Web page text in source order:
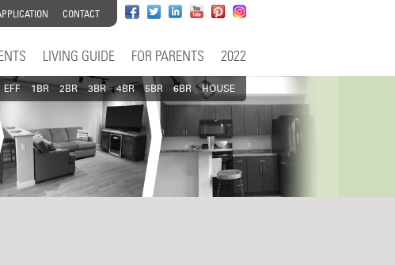
CONTACT
LIVING GUIDE FOR PARENTS 2022
EFF 1BR 2BR 3BR 4BR 5BR 6BR HOUSE